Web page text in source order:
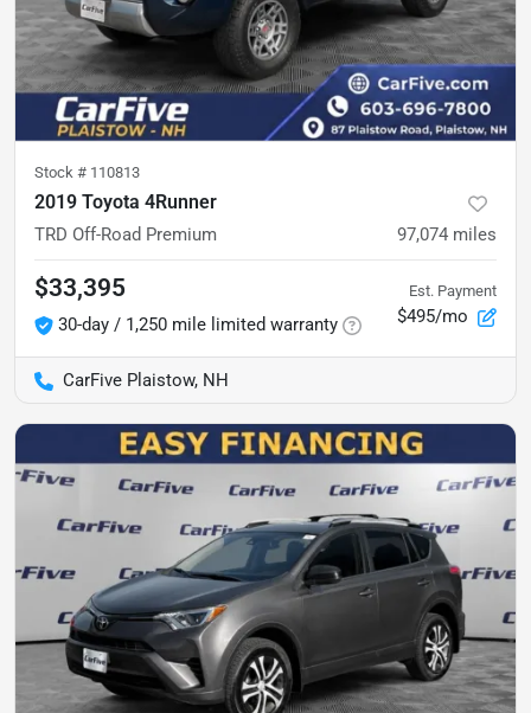
Stock # 110813
2019 Toyota 4Runner
TRD Off-Road Premium 97,074 miles
$33,395
30-day / 1,250 mile limited warranty
Est. Payment
$495/mo
CarFive Plaistow, NH